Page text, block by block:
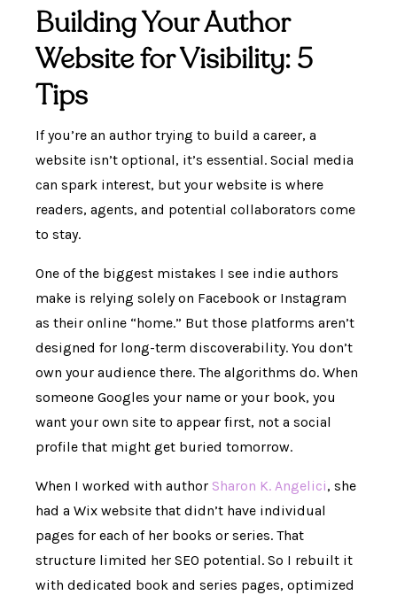
Building Your Author
Website for Visibility: 5
Tips
If you’re an author trying to build a career, a
website isn’t optional, it’s essential. Social media
can spark interest, but your website is where
readers, agents, and potential collaborators come
to stay.
One of the biggest mistakes I see indie authors
make is relying solely on Facebook or Instagram
as their online “home.” But those platforms aren’t
designed for long-term discoverability. You don’t
own your audience there. The algorithms do. When
someone Googles your name or your book, you
want your own site to appear first, not a social
profile that might get buried tomorrow.
When I worked with author Sharon K. Angelici, she
had a Wix website that didn’t have individual
pages for each of her books or series. That
structure limited her SEO potential. So I rebuilt it
with dedicated book and series pages, optimized